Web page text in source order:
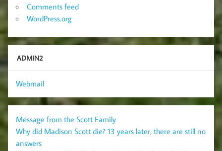
Comments feed
WordPress.org
ADMIN2
Webmail
Message from the Scott Family
Why did Madison Scott die? 13 years later, there are still no
answers